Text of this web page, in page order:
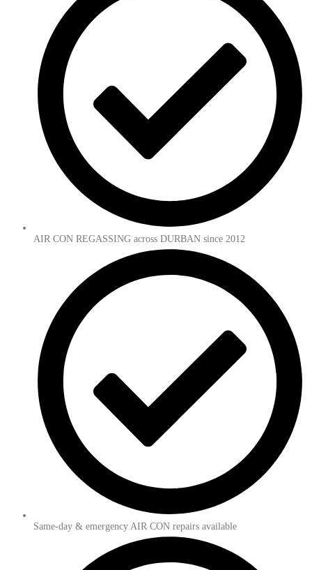
AIR CON REGASSING across DURBAN since 2012
Same-day & emergency AIR CON repairs available